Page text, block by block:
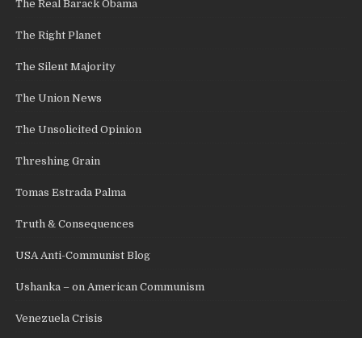
The Real Barack Obama
The Right Planet
The Silent Majority
The Union News
The Unsolicited Opinion
Threshing Grain
Tomas Estrada Palma
Truth & Consequences
USA Anti-Communist Blog
Ushanka – on American Communism
Venezuela Crisis